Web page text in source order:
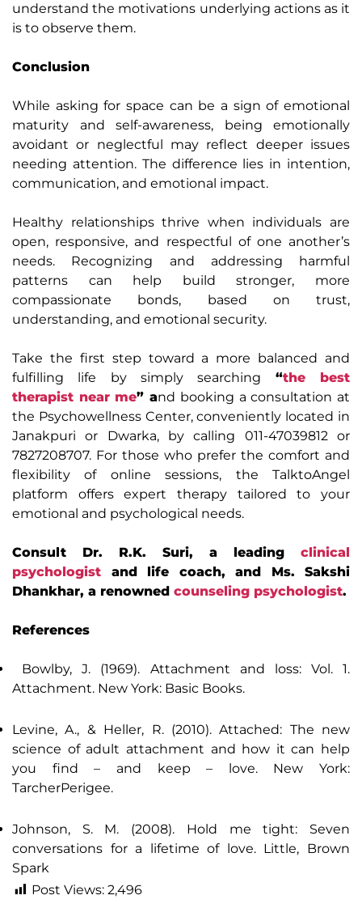
understand the motivations underlying actions as it
is to observe them.
Conclusion
While asking for space can be a sign of emotional
maturity and self-awareness, being emotionally
avoidant or neglectful may reflect deeper issues
needing attention. The difference lies in intention,
communication, and emotional impact.
Healthy relationships thrive when individuals are
open, responsive, and respectful of one another’s
needs. Recognizing and addressing harmful
patterns can help build stronger, more
compassionate bonds, based on trust,
understanding, and emotional security.
Take the first step toward a more balanced and
fulfilling life by simply searching “the best
therapist near me” and booking a consultation at
the Psychowellness Center, conveniently located in
Janakpuri or Dwarka, by calling 011-47039812 or
7827208707. For those who prefer the comfort and
flexibility of online sessions, the TalktoAngel
platform offers expert therapy tailored to your
emotional and psychological needs.
Consult Dr. R.K. Suri, a leading clinical
psychologist and life coach, and Ms. Sakshi
Dhankhar, a renowned counseling psychologist.
References
Bowlby, J. (1969). Attachment and loss: Vol. 1.
Attachment. New York: Basic Books.
Levine, A., & Heller, R. (2010). Attached: The new
science of adult attachment and how it can help
you find – and keep – love. New York:
TarcherPerigee.
Johnson, S. M. (2008). Hold me tight: Seven
conversations for a lifetime of love. Little, Brown
Spark
Post Views: 2,496